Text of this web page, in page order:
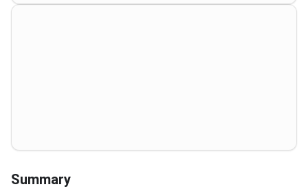
Summary